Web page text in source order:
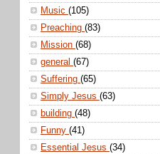
Music (105)
Preaching (83)
Mission (68)
general (67)
Suffering (65)
Simply Jesus (63)
building (48)
Funny (41)
Essential Jesus (34)